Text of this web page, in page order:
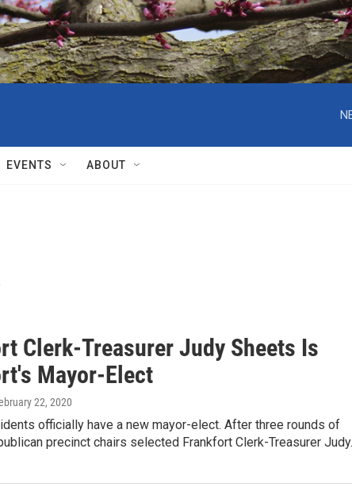
EVENTS ABOUT
Clerk-Treasurer Judy Sheets Is
Mayor-Elect
22, 2020
officially have a new mayor-elect. After three rounds of
precinct chairs selected Frankfort Clerk-Treasurer